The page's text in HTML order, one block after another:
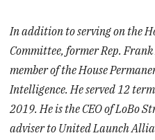
In addition to serving on the
Committee, former Rep.
member of the House
Intelligence. He served 12
2019. He is the CEO of LoBo
adviser to United Launch